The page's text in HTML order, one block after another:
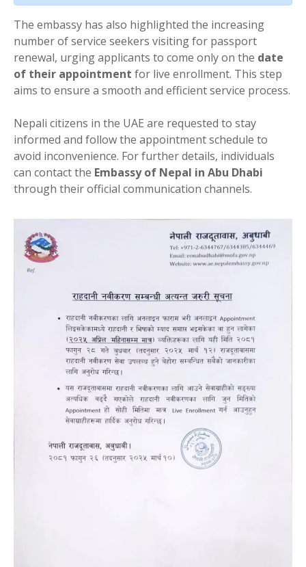
The embassy has also highlighted the increasing
number of service seekers visiting for passport
renewal, urging applicants to come only on the date
of their appointment for live enrollment. This step
aims to ensure a smooth and efficient service process.
Nepali citizens in the UAE are requested to stay
informed and follow the appointment schedule to
avoid inconvenience. For further details, individuals
can contact the Embassy of Nepal in Abu Dhabi
through their official communication channels.